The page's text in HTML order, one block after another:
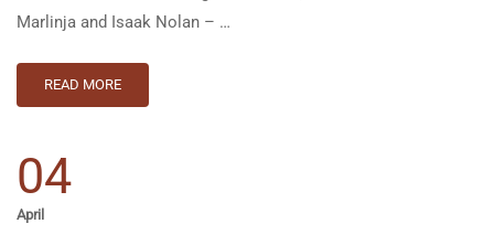
Marlinja and Isaak Nolan – …
READ MORE
04
April